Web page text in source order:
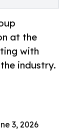
at the
with
industry.
3, 2026